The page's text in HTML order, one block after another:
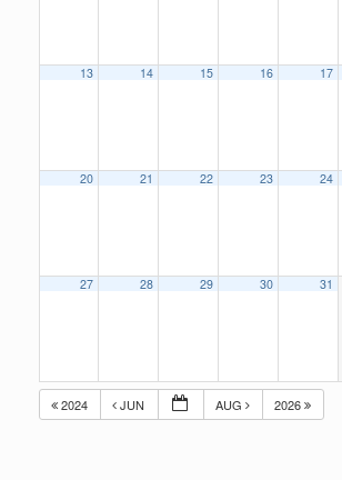
13 14 15 16 17
20 21 22 23 24
27 28 29 30 31
2024 JUN AUG 2026